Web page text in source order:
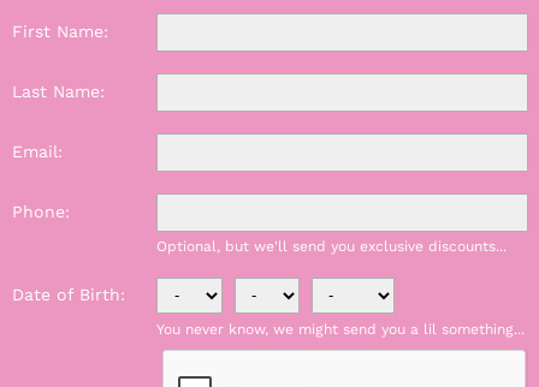
First Name
Last Name
Email
Phone
Optional, but we'll send you exclusive discounts...
Date of Birth
You never know, we might send you a lil something...